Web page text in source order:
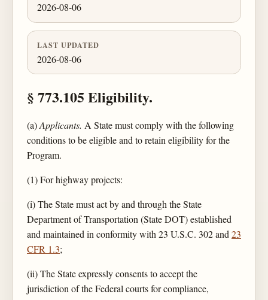
2026-08-06
LAST UPDATED
2026-08-06
§ 773.105 Eligibility.
(a)Applicants. A State must comply with the following
conditions to be eligible and to retain eligibility for the
Program.
(1) For highway projects:
(i) The State must act by and through the State
Department of Transportation (State DOT) established
and maintained in conformity with 23 U.S.C. 302 and23
CFR 1.3;
(ii) The State expressly consents to accept the
jurisdiction of the Federal courts for compliance,